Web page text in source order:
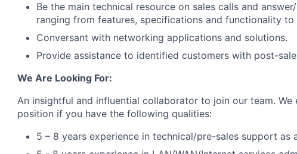
Be the main technical resource on sales calls and
ranging from features, specifications and functionality to
Conversant with networking applications and solutions.
Provide assistance to identified customers with post-
We Are Looking For:
An insightful and influential collaborator to join our team.
position if you have the following qualities:
5 – 8 years experience in technical/pre-sales support as